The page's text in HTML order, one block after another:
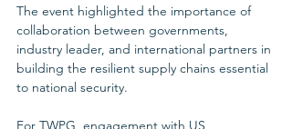
The event highlighted the importance of
collaboration between governments,
industry leader, and international partners in
building the resilient supply chains essential
to national security.
For TWPG, engagement with US